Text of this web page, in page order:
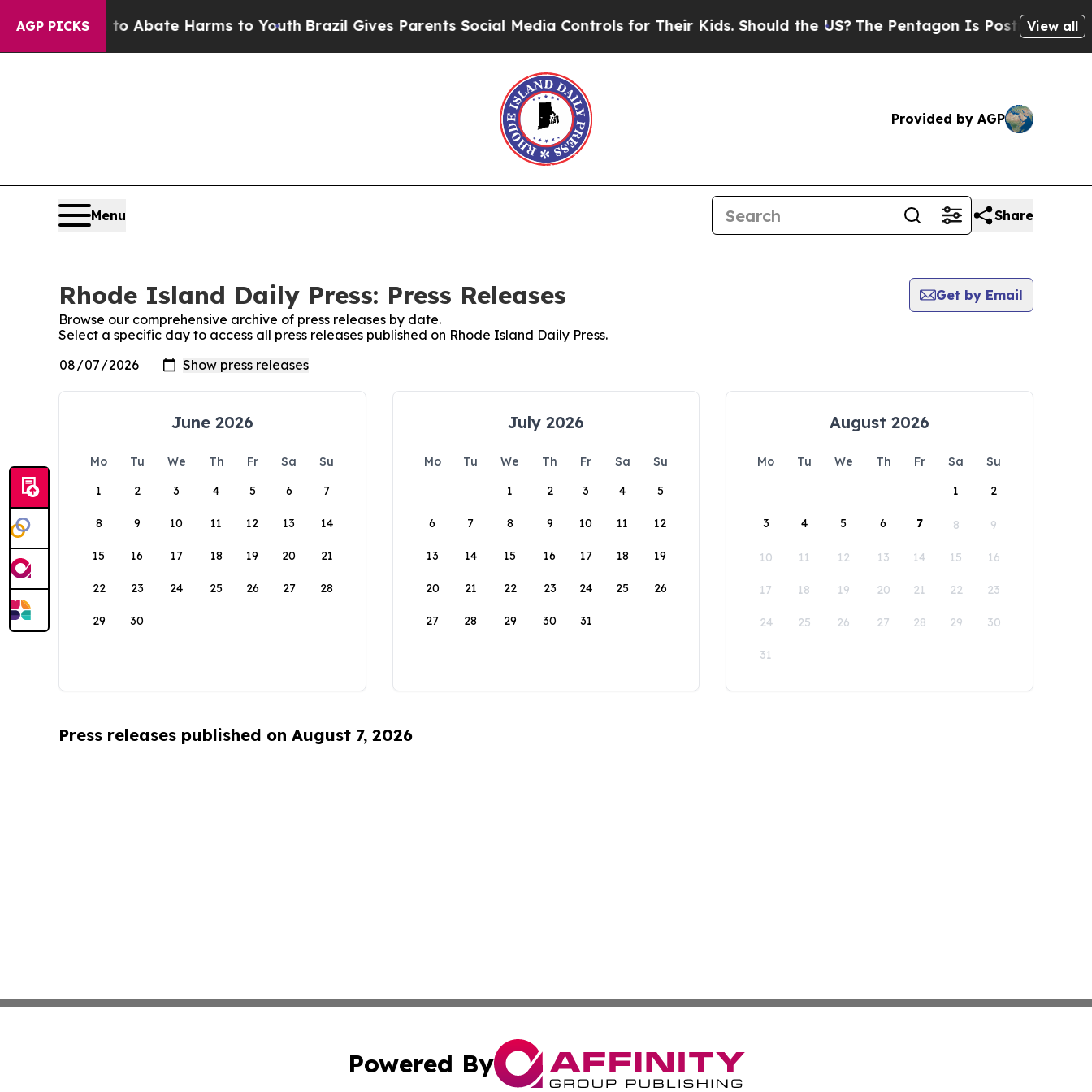
AGP PICKS
Fund to Abate Harms to YouthBrazil Gives Parents Social Media Controls for Their Kids. Should the US?The Pentagon Is Posting Cryptic
View all
Provided by AGP
Menu Share
Rhode Island Daily Press: Press Releases
Get by Email
Browse our comprehensive archive of press releases by date.
Select a specific day to access all press releases published on Rhode Island Daily Press.
June 2026
Mo Tu We Th Fr Sa
Su
1
2 3 4 5 6 7
8 9 10 11 12 13 14
15 16 17 18 19 20 21
22 23 24 25 26 27 28
29 30
July 2026
Mo Tu We Th Fr Sa
Su
1
2 3 4 5
6 7 8 9 10 11 12
13 14 15 16 17 18 19
20 21 22 23 24 25 26
27 28 29 30 31
August 2026
Mo Tu We Th Fr Sa
Su
1
2
3 4 5 6 7 8 9
10 11 12 13 14 15 16
17 18 19 20 21 22 23
24 25 26 27 28 29 30
31
Press releases published on August 7, 2026
Powered By